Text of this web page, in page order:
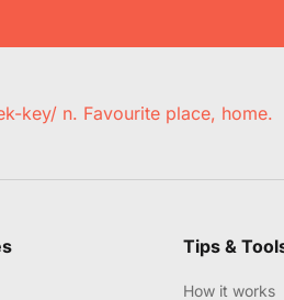
key/ n. Favourite place, home.
Tips &
How it works